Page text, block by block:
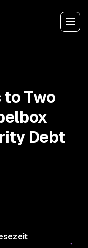
to Two
Debt